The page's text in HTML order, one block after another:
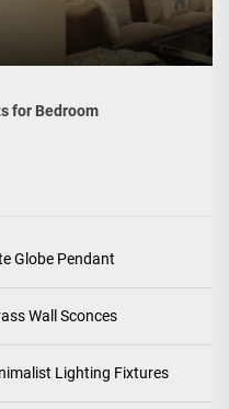
for Bedroom
Globe Pendant
Wall Sconces
Lighting Fixtures